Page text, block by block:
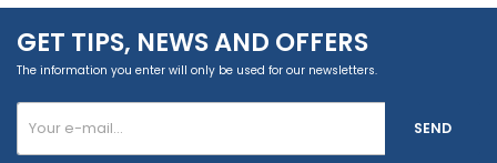
GET TIPS, NEWS AND OFFERS
The information you enter will only be used for our newsletters.
SEND